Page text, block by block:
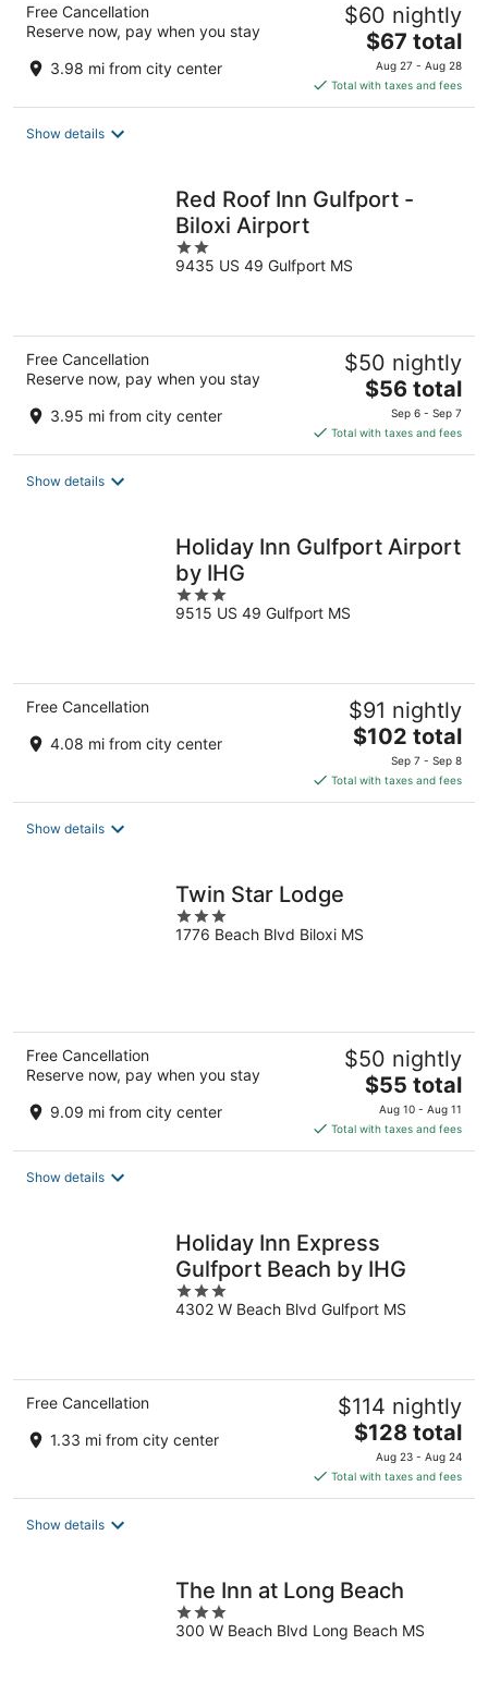
Free Cancellation
Reserve now, pay when you stay
3.98 mi from city center
$60 nightly
The
price
is
$67
$67 total
Aug 27 - Aug 28
Total with taxes and fees
Show details
Red Roof Inn Gulfport -
Biloxi Airport
2
out
9435 US 49 Gulfport MS
Free Cancellation
Reserve now, pay when you stay
3.95 mi from city center
$50 nightly
The
price
is
$56
$56 total
Sep 6 - Sep 7
Total with taxes and fees
Show details
Holiday Inn Gulfport Airport
by IHG
3
out
9515 US 49 Gulfport MS
Free Cancellation
4.08 mi from city center
$91 nightly
The
price
is
$102
$102 total
Sep 7 - Sep 8
Total with taxes and fees
Show details
Twin Star Lodge
3
out
1776 Beach Blvd Biloxi MS
Free Cancellation
Reserve now, pay when you stay
9.09 mi from city center
$50 nightly
The
price
is
$55
$55 total
Aug 10 - Aug 11
Total with taxes and fees
Show details
Holiday Inn Express
Gulfport Beach by IHG
3
out
4302 W Beach Blvd Gulfport MS
Free Cancellation
1.33 mi from city center
$114 nightly
The
price
is
$128
$128 total
Aug 23 - Aug 24
Total with taxes and fees
Show details
The Inn at Long Beach
3
out
300 W Beach Blvd Long Beach MS